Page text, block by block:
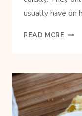
usually have on
READ MORE NO